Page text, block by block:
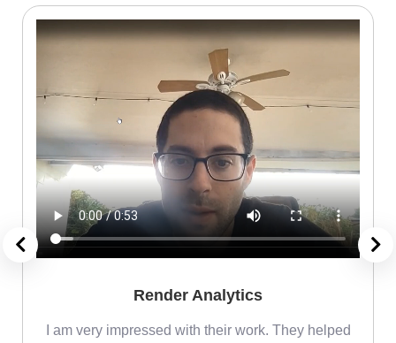
Render Analytics
I am very impressed with their work. They helped